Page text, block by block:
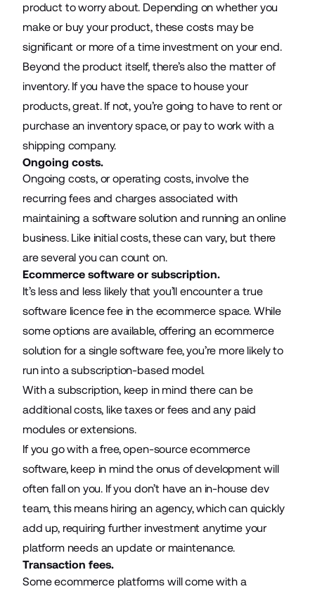
product to worry about. Depending on whether you
make or buy your product, these costs may be
significant or more of a time investment on your end.
Beyond the product itself, there’s also the matter of
inventory. If you have the space to house your
products, great. If not, you’re going to have to rent or
purchase an inventory space, or pay to work with a
shipping company.
Ongoing costs.
Ongoing costs, or operating costs, involve the
recurring fees and charges associated with
maintaining a software solution and running an online
business. Like initial costs, these can vary, but there
are several you can count on.
Ecommerce software or subscription.
It’s less and less likely that you’ll encounter a true
software licence fee in the ecommerce space. While
some options are available, offering an ecommerce
solution for a single software fee, you’re more likely to
run into a subscription-based model.
With a subscription, keep in mind there can be
additional costs, like taxes or fees and any paid
modules or extensions.
If you go with a free, open-source ecommerce
software, keep in mind the onus of development will
often fall on you. If you don’t have an in-house dev
team, this means hiring an agency, which can quickly
add up, requiring further investment anytime your
platform needs an update or maintenance.
Transaction fees.
Some ecommerce platforms will come with a